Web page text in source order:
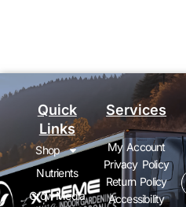
Quick
Links
Services
Shop
Nutrients
Grow Media
My Account
Privacy Policy
Return Policy
Accessibility